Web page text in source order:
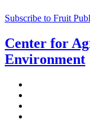
Subscribe to Fruit
Center for
Environment